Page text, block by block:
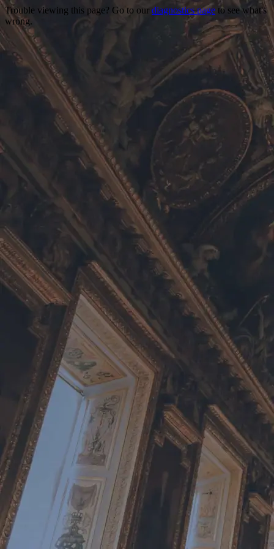
Trouble viewing this page? Go to our diagnostics page to see what's
wrong.